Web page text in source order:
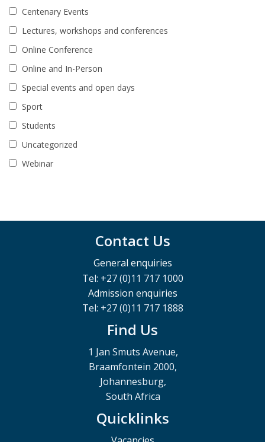
Centenary Events
Lectures, workshops and conferences
Online Conference
Online and In-Person
Special events and open days
Sport
Students
Uncategorized
Webinar
Contact Us
General enquiries
Tel: +27 (0)11 717 1000
Admission enquiries
Tel: +27 (0)11 717 1888
Find Us
1 Jan Smuts Avenue,
Braamfontein 2000,
Johannesburg,
South Africa
Quicklinks